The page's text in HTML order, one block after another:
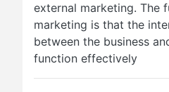
external marketing. The
marketing is that the
between the business
function effectively